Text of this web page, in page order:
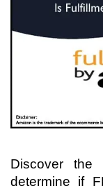
Discover the
determine if